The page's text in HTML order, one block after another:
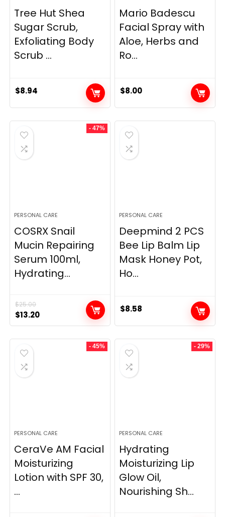
Tree Hut Shea
Sugar Scrub,
Exfoliating Body
Scrub ...
$8.94
Mario Badescu
Facial Spray with
Aloe, Herbs and
Ro...
$8.00
- 47%
PERSONAL CARE
COSRX Snail
Mucin Repairing
Serum 100ml,
Hydrating...
$25.00
Original
price
was:
$25.00.
$13.20Current
price
is:
PERSONAL CARE
Deepmind 2 PCS
Bee Lip Balm Lip
Mask Honey Pot,
Ho...
$8.58
- 45%
PERSONAL CARE
CeraVe AM Facial
Moisturizing
Lotion with SPF 30,
...
- 29%
PERSONAL CARE
Hydrating
Moisturizing Lip
Glow Oil,
Nourishing Sh...